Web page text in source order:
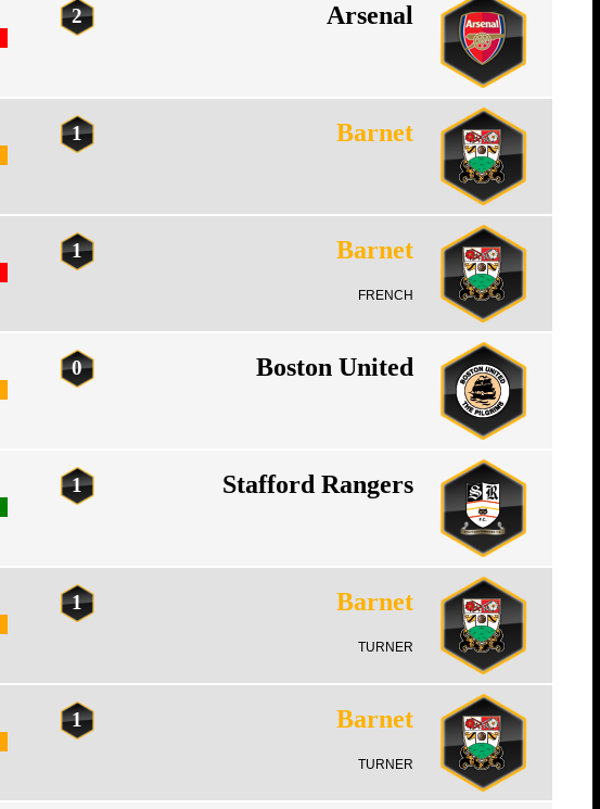
2 Arsenal
1 Barnet
1 Barnet
FRENCH
0 Boston United
1 Stafford Rangers
1 Barnet
TURNER
1 Barnet
TURNER